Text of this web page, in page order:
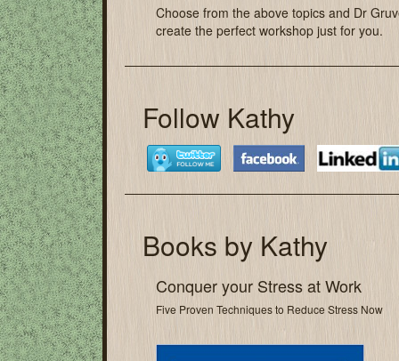
Choose from the above topics and Dr
create the perfect workshop just for you.
Follow Kathy
Books by Kathy
Conquer your Stress at Work
Five Proven Techniques to Reduce Stress Now